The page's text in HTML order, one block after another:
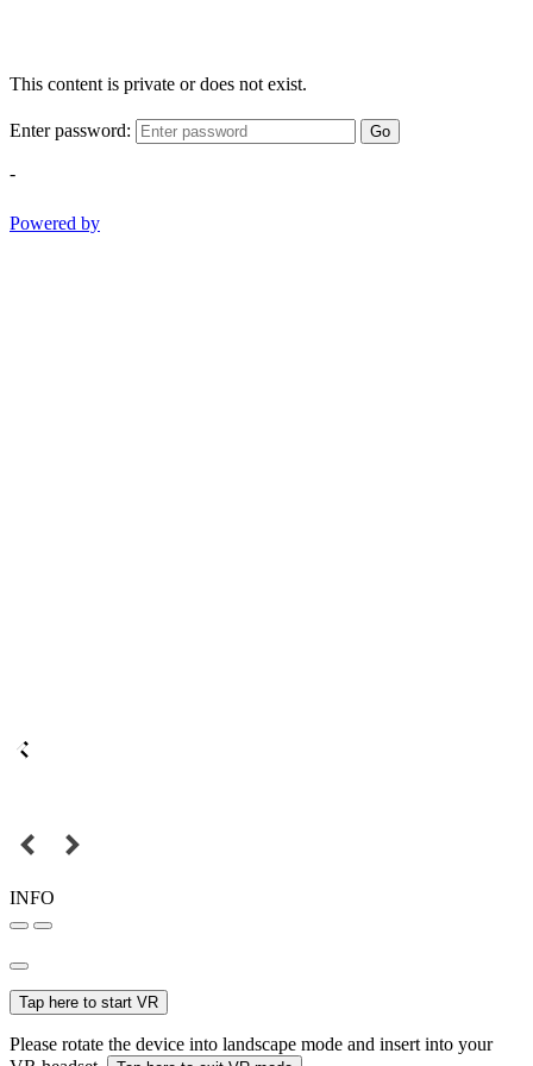
This content is private or does not exist.
Enter password: Go
-
Powered by
INFO
Tap here to start VR
Please rotate the device into landscape mode and insert into your